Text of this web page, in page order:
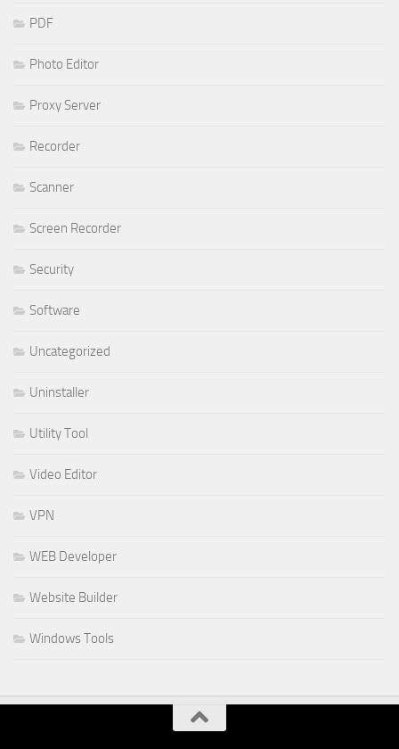
PDF
Photo Editor
Proxy Server
Recorder
Scanner
Screen Recorder
Security
Software
Uncategorized
Uninstaller
Utility Tool
Video Editor
VPN
WEB Developer
Website Builder
Windows Tools